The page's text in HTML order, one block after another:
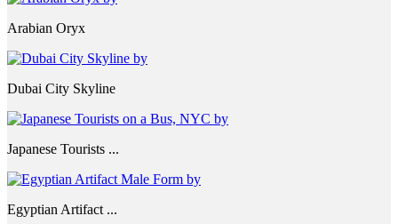
Arabian Oryx
Dubai City Skyline
Japanese Tourists ...
Egyptian Artifact ...